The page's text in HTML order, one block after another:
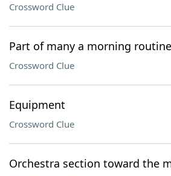
Crossword Clue
Part of many a morning routine
Crossword Clue
Equipment
Crossword Clue
Orchestra section toward the